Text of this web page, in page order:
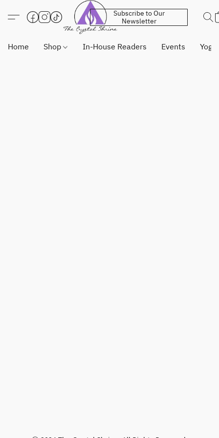
Subscribe to Our
Newsletter
Home Shop In-House Readers Events Yoga